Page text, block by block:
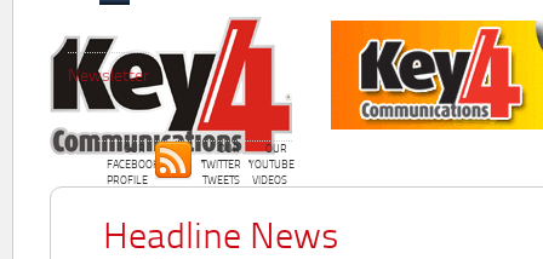
OUR
FACEBOOK
PROFILE
OUR
TWITTER
TWEETS
OUR
YOUTUBE
VIDEOS
Newsletter
Headline News